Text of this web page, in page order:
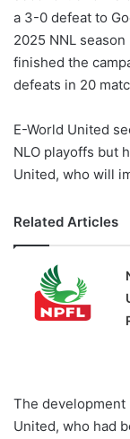
a 3-0 defeat to
2025 NNL
finished the
defeats in 20
E-World United
NLO playoffs but
United, who will
Related Articles
The development
United, who had